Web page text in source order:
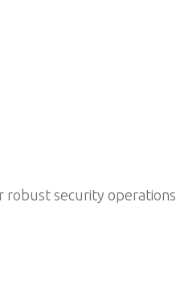
robust security operations